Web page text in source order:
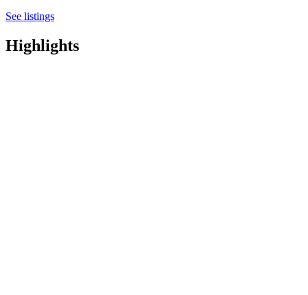
See listings
Highlights